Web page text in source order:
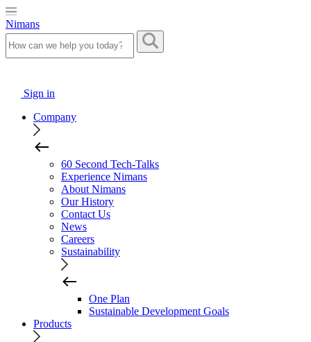
Nimans
Sign in
Company
60 Second Tech-Talks
Experience Nimans
About Nimans
Our History
Contact Us
News
Careers
Sustainability
One Plan
Sustainable Development Goals
Products